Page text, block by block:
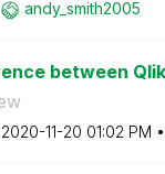
andy_smith2005
between
‎2020-11-20 01:02 PM